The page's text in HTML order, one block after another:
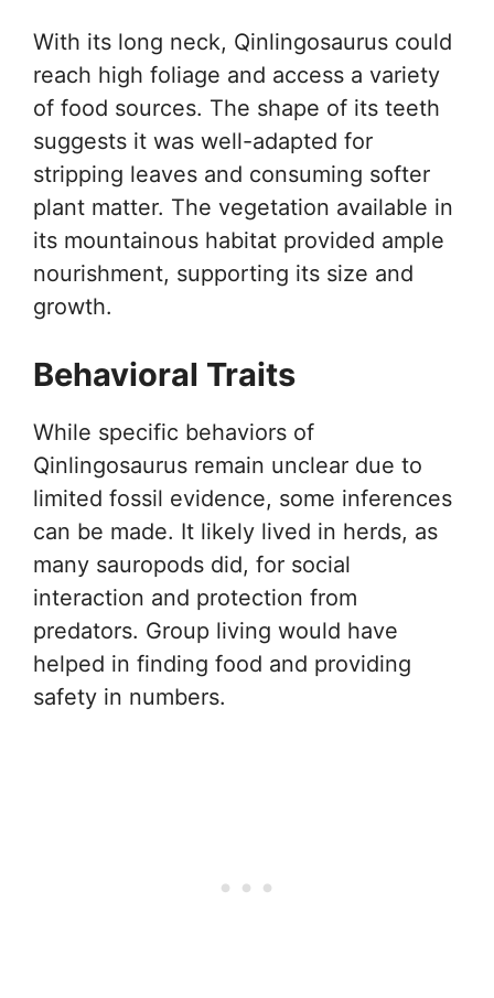
With its long neck, Qinlingosaurus could
reach high foliage and access a variety
of food sources. The shape of its teeth
suggests it was well-adapted for
stripping leaves and consuming softer
plant matter. The vegetation available in
its mountainous habitat provided ample
nourishment, supporting its size and
growth.
Behavioral Traits
While specific behaviors of
Qinlingosaurus remain unclear due to
limited fossil evidence, some inferences
can be made. It likely lived in herds, as
many sauropods did, for social
interaction and protection from
predators. Group living would have
helped in finding food and providing
safety in numbers.